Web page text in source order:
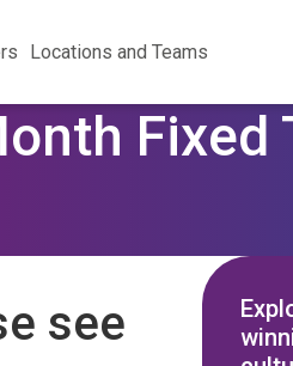
Locations and Teams
Fixed
see